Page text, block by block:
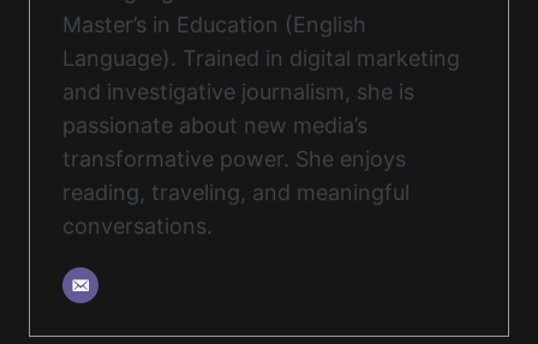
Master’s in Education (English
Language). Trained in digital marketing
and investigative journalism, she is
passionate about new media’s
transformative power. She enjoys
reading, traveling, and meaningful
conversations.